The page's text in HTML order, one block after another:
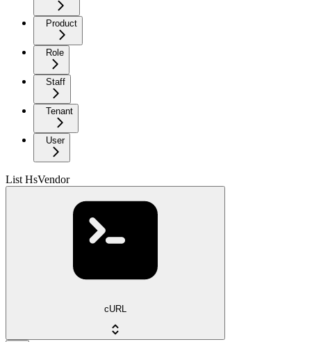
Product
Role
Staff
Tenant
User
List HsVendor
cURL